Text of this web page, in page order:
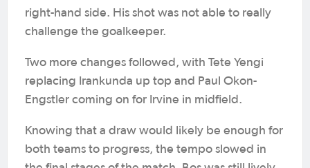
right-hand side. His shot was not able to really
challenge the goalkeeper.
Two more changes followed, with Tete Yengi
replacing Irankunda up top and Paul Okon-
Engstler coming on for Irvine in midfield.
Knowing that a draw would likely be enough for
both teams to progress, the tempo slowed in